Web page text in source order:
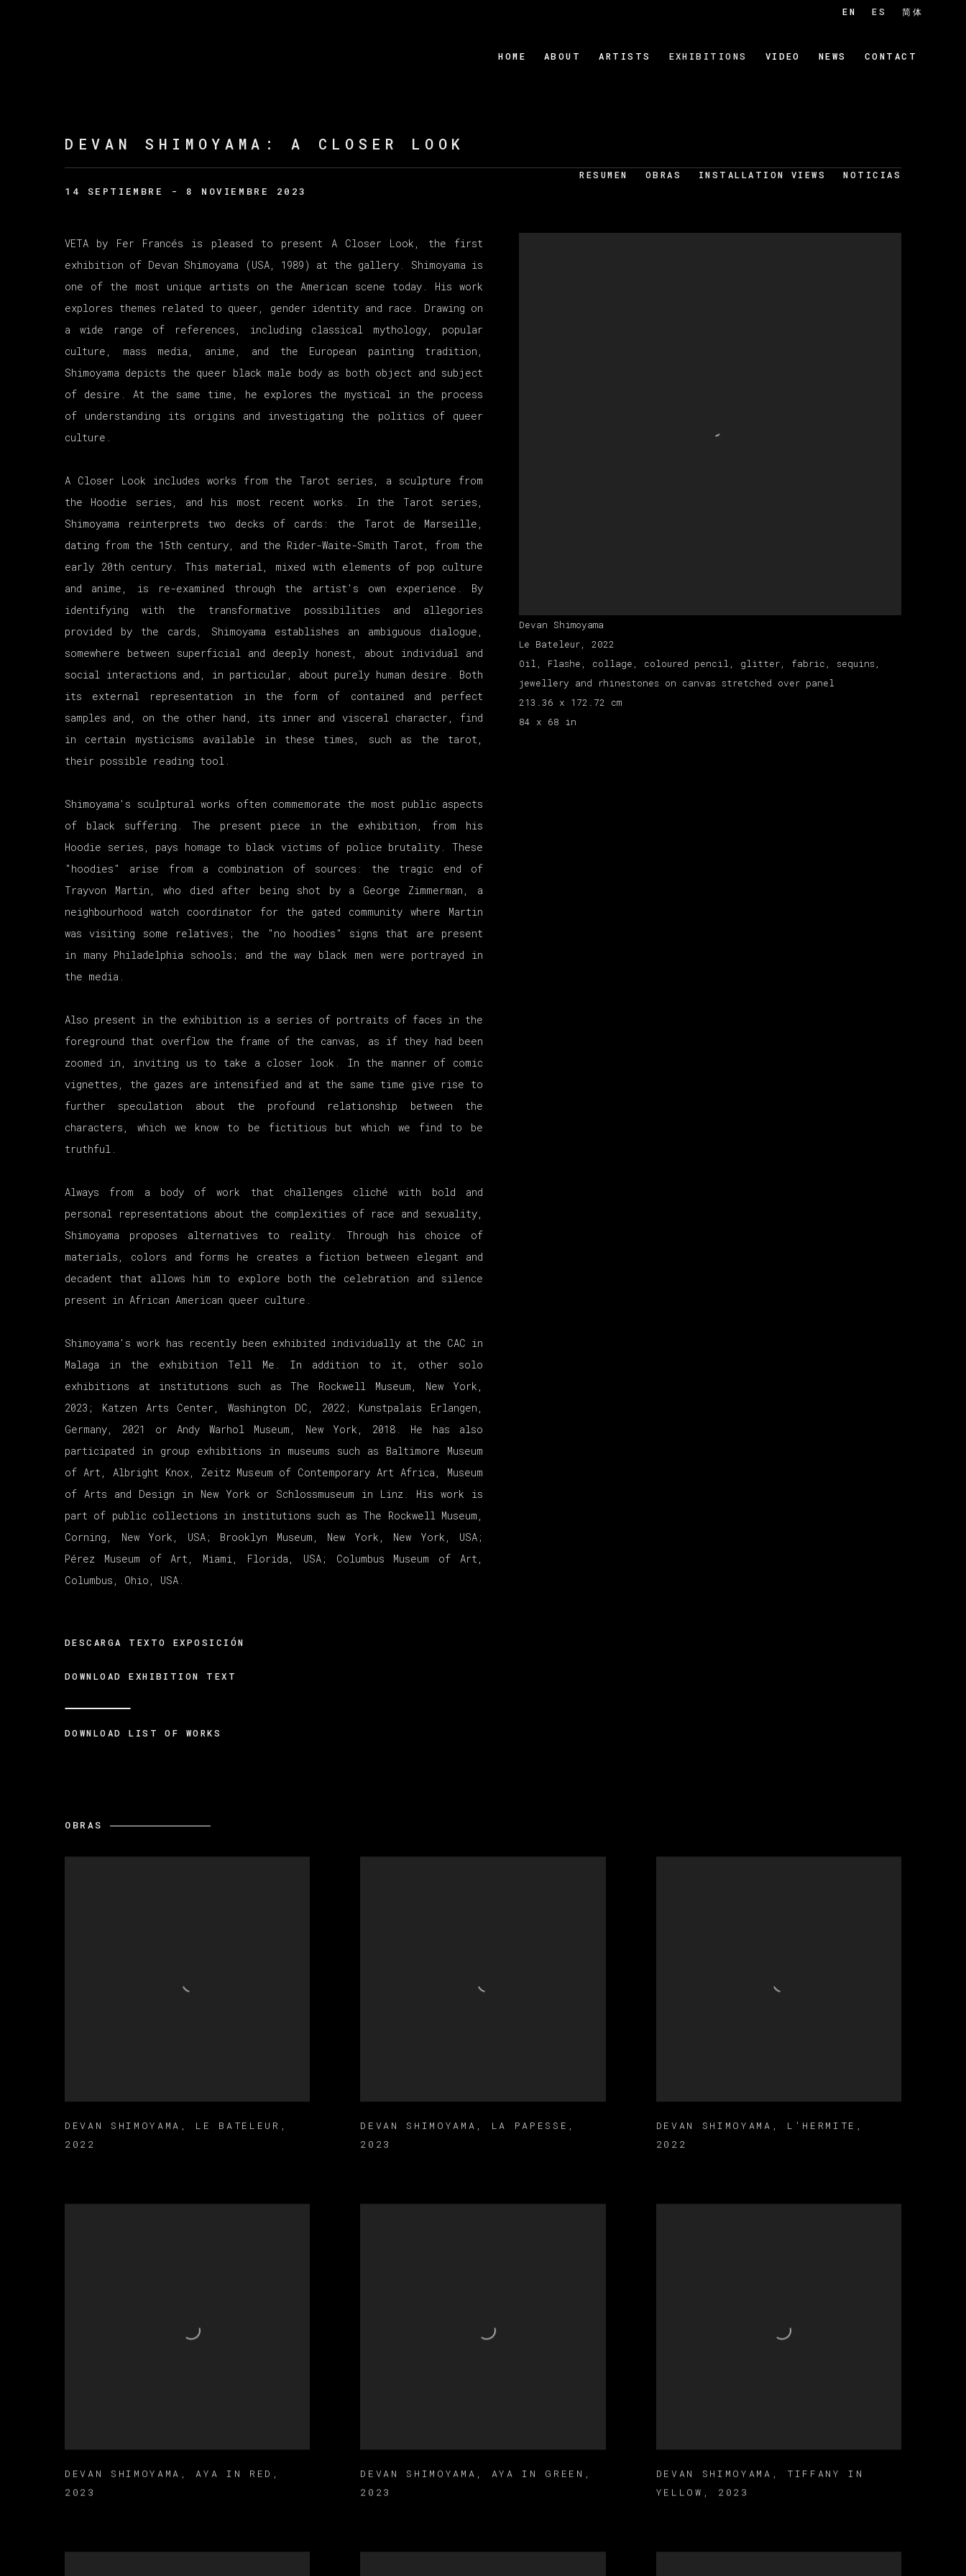
HOME ABOUT ARTISTS EXHIBITIONS VIDEO NEWS CONTACT
EN ES 简体
DEVAN SHIMOYAMA : A CLOSER LOOK
14 SEPTIEMBRE - 8 NOVIEMBRE 2023
RESUMEN OBRAS INSTALLATION VIEWS NOTICIAS
Devan Shimoyama
Le Bateleur
2022
Oil, Flashe, collage, coloured pencil, glitter, fabric, sequins,
jewellery and rhinestones on canvas stretched over panel
213.36 x 172.72 cm
84 x 68 in
VETA by Fer Francés is pleased to present A Closer Look, the first
exhibition of Devan Shimoyama (USA, 1989) at the gallery. Shimoyama is
one of the most unique artists on the American scene today. His work
explores themes related to queer, gender identity and race. Drawing on
a wide range of references, including classical mythology, popular
culture, mass media, anime, and the European painting tradition,
Shimoyama depicts the queer black male body as both object and subject
of desire. At the same time, he explores the mystical in the process
of understanding its origins and investigating the politics of queer
culture.
A Closer Look includes works from the Tarot series, a sculpture from
the Hoodie series, and his most recent works. In the Tarot series,
Shimoyama reinterprets two decks of cards: the Tarot de Marseille,
dating from the 15th century, and the Rider-Waite-Smith Tarot, from the
early 20th century. This material, mixed with elements of pop culture
and anime, is re-examined through the artist's own experience. By
identifying with the transformative possibilities and allegories
provided by the cards, Shimoyama establishes an ambiguous dialogue,
somewhere between superficial and deeply honest, about individual and
social interactions and, in particular, about purely human desire. Both
its external representation in the form of contained and perfect
samples and, on the other hand, its inner and visceral character, find
in certain mysticisms available in these times, such as the tarot,
their possible reading tool.
Shimoyama's sculptural works often commemorate the most public aspects
of black suffering. The present piece in the exhibition, from his
Hoodie series, pays homage to black victims of police brutality. These
"hoodies" arise from a combination of sources: the tragic end of
Trayvon Martin, who died after being shot by a George Zimmerman, a
neighbourhood watch coordinator for the gated community where Martin
was visiting some relatives; the "no hoodies" signs that are present
in many Philadelphia schools; and the way black men were portrayed in
the media.
Also present in the exhibition is a series of portraits of faces in the
foreground that overflow the frame of the canvas, as if they had been
zoomed in, inviting us to take a closer look. In the manner of comic
vignettes, the gazes are intensified and at the same time give rise to
further speculation about the profound relationship between the
characters, which we know to be fictitious but which we find to be
truthful.
Always from a body of work that challenges cliché with bold and
personal representations about the complexities of race and sexuality,
Shimoyama proposes alternatives to reality. Through his choice of
materials, colors and forms he creates a fiction between elegant and
decadent that allows him to explore both the celebration and silence
present in African American queer culture.
Shimoyama's work has recently been exhibited individually at the CAC in
Malaga in the exhibition Tell Me. In addition to it, other solo
exhibitions at institutions such as The Rockwell Museum, New York,
2023; Katzen Arts Center, Washington DC, 2022; Kunstpalais Erlangen,
Germany, 2021 or Andy Warhol Museum, New York, 2018. He has also
participated in group exhibitions in museums such as Baltimore Museum
of Art, Albright Knox, Zeitz Museum of Contemporary Art Africa, Museum
of Arts and Design in New York or Schlossmuseum in Linz. His work is
part of public collections in institutions such as The Rockwell Museum,
Corning, New York, USA; Brooklyn Museum, New York, New York, USA;
Pérez Museum of Art, Miami, Florida, USA; Columbus Museum of Art,
Columbus, Ohio, USA.
DESCARGA TEXTO EXPOSICIÓN
DOWNLOAD EXHIBITION TEXT
DOWNLOAD LIST OF WORKS
OBRAS
DEVAN SHIMOYAMA , LE BATELEUR ,
2022
DEVAN SHIMOYAMA , LA PAPESSE ,
2023
DEVAN SHIMOYAMA , L'HERMITE ,
2022
DEVAN SHIMOYAMA ,AYA IN RED ,
2023
DEVAN SHIMOYAMA , AYA IN GREEN ,
2023
DEVAN SHIMOYAMA , TIFFANY IN
YELLOW , 2023